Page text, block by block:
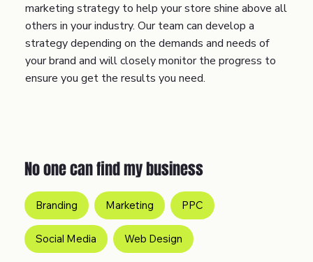
marketing strategy to help your store shine above all
others in your industry. Our team can develop a
strategy depending on the demands and needs of
your brand and will closely monitor the progress to
ensure you get the results you need.
No one can find my business
Branding Marketing PPC
Social Media Web Design